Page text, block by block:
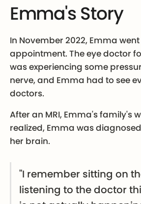
Emma's Story
In November 2022, Emma
appointment. The eye doctor
was experiencing some
nerve, and Emma had to see
doctors.
After an MRI, Emma's family's
realized, Emma was
her brain.
"I remember sitting on
listening to the doctor